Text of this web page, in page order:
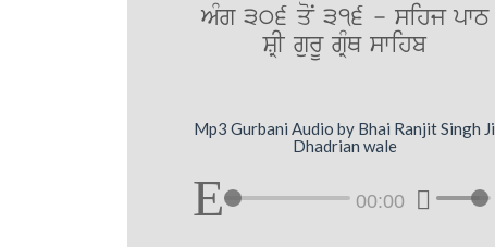
AMg 306 qoN 316 - sihj pwT
SRI gurU gRMQ swihb
Mp3 Gurbani Audio by Bhai Ranjit Singh Ji
Dhadrian wale
00:00